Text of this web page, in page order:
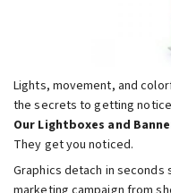
Lights, movement, and
the secrets to getting
Our Lightboxes and
They get you noticed.
Graphics detach in seconds